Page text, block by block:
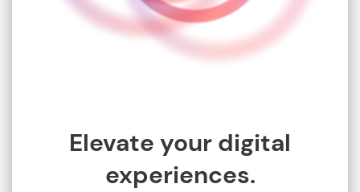
Elevate your digital
experiences.